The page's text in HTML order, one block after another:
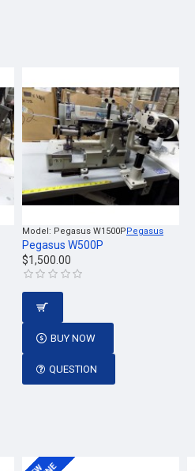
Model: Pegasus W1500PPegasus
Pegasus W500P
$1,500.00
BUY NOW
QUESTION